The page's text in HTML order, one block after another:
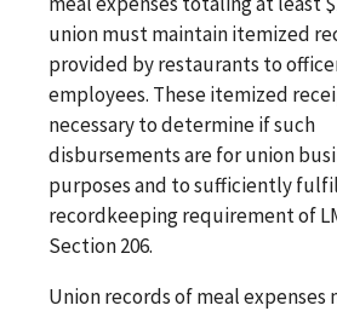
union must maintain itemized
provided by restaurants to
employees. These itemized
necessary to determine if such
disbursements are for union
purposes and to sufficiently
recordkeeping requirement of
Section 206.
Union records of meal expenses